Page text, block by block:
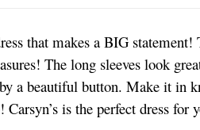
that makes a BIG
The long sleeves look
a beautiful button. Make it
is the perfect dress for